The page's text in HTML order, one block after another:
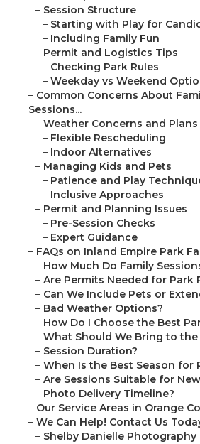
– Session Structure
– Starting with Play for
– Including Family Fun
– Permit and Logistics Tips
– Checking Park Rules
– Weekday vs Weekend
– Common Concerns About
Sessions...
– Weather Concerns and Plans
– Flexible Rescheduling
– Indoor Alternatives
– Managing Kids and Pets
– Patience and Play
– Inclusive Approaches
– Permit and Planning Issues
– Pre-Session Checks
– Expert Guidance
– FAQs on Inland Empire Park
– How Much Do Family
– Are Permits Needed for Park
– Can We Include Pets or
– Bad Weather Options?
– How Do I Choose the Best
– What Should We Bring to the
– Session Duration?
– When Is the Best Season for
– Are Sessions Suitable for
– Photo Delivery Timeline?
– Our Service Areas in Orange
– We Can Help! Contact Us
– Shelby Danielle Photography